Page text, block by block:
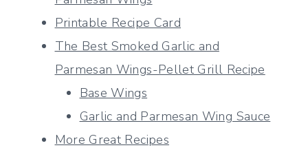
Printable Recipe Card
The Best Smoked Garlic and
Parmesan Wings-Pellet Grill Recipe
Base Wings
Garlic and Parmesan Wing Sauce
More Great Recipes